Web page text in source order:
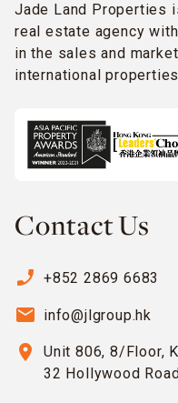
Jade Land Properties
real estate agency
in the sales and
international
Contact Us
phone_enabled +852 2869 6683
email info@jlgroup.hk
location_on
Unit 806, 8/Floor,
32 Hollywood